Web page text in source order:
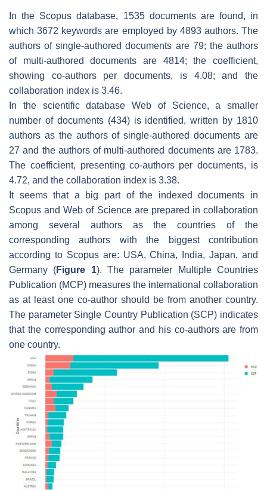
In the Scopus database, 1535 documents are found, in
which 3672 keywords are employed by 4893 authors. The
authors of single-authored documents are 79; the authors
of multi-authored documents are 4814; the coefficient,
showing co-authors per documents, is 4.08; and the
collaboration index is 3.46.
In the scientific database Web of Science, a smaller
number of documents (434) is identified, written by 1810
authors as the authors of single-authored documents are
27 and the authors of multi-authored documents are 1783.
The coefficient, presenting co-authors per documents, is
4.72, and the collaboration index is 3.38.
It seems that a big part of the indexed documents in
Scopus and Web of Science are prepared in collaboration
among several authors as the countries of the
corresponding authors with the biggest contribution
according to Scopus are: USA, China, India, Japan, and
Germany (Figure 1). The parameter Multiple Countries
Publication (MCP) measures the international collaboration
as at least one co-author should be from another country.
The parameter Single Country Publication (SCP) indicates
that the corresponding author and his co-authors are from
one country.